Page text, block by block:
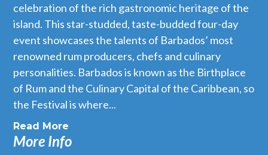
celebration of the rich gastronomic heritage of the
island. This star-studded, taste-budded four-day
event showcases the talents of Barbados’ most
renowned rum producers, chefs and culinary
personalities. Barbados is known as the Birthplace
of Rum and the Culinary Capital of the Caribbean, so
the Festival is where...
Read More
More Info